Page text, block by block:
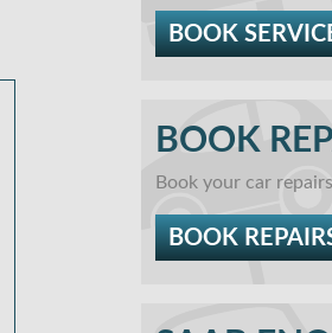
BOOK
BOOK
Book your car
BOOK